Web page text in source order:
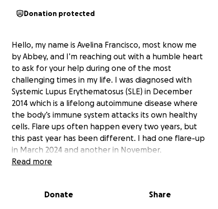
Donation protected
Hello, my name is Avelina Francisco, most know me
by Abbey, and I’m reaching out with a humble heart
to ask for your help during one of the most
challenging times in my life. I was diagnosed with
Systemic Lupus Erythematosus (SLE) in December
2014 which is a lifelong autoimmune disease where
the body’s immune system attacks its own healthy
cells. Flare ups often happen every two years, but
this past year has been different. I had one flare-up
in March 2024 and another in November.
However, around February 2025, my flare-up did not
Read more
Donate Share